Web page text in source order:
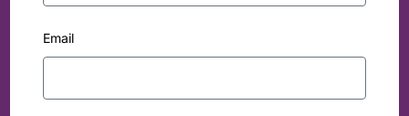
Email